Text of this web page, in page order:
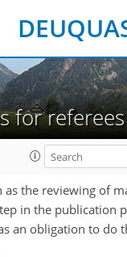
for referees
as the reviewing of
in the publication
an obligation to do